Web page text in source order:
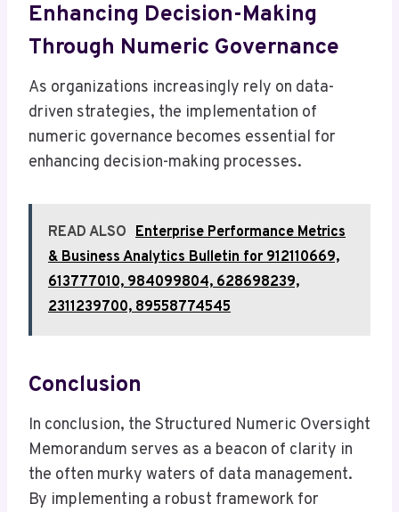
Enhancing Decision-Making
Through Numeric Governance
As organizations increasingly rely on data-
driven strategies, the implementation of
numeric governance becomes essential for
enhancing decision-making processes.
READ ALSO Enterprise Performance Metrics
& Business Analytics Bulletin for 912110669,
613777010, 984099804, 628698239,
2311239700, 89558774545
Conclusion
In conclusion, the Structured Numeric Oversight
Memorandum serves as a beacon of clarity in
the often murky waters of data management.
By implementing a robust framework for